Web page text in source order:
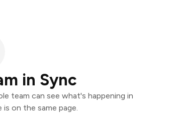
in Sync
team can see what's happening in
is on the same page.